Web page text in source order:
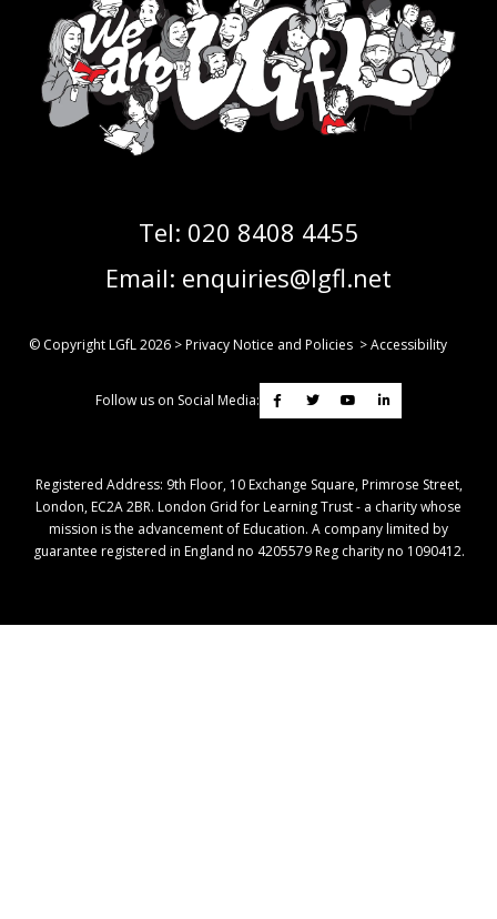
Tel: 020 8408 4455
Email: enquiries@lgfl.net
© Copyright LGfL2026 >Privacy Notice and Policies >Accessibility
Follow us on Social Media:
Registered Address: ​9th Floor, 10 Exchange Square, Primrose Street,
London, EC2A 2BR. London Grid for Learning Trust - a charity whose
mission is the advancement of Education. A company limited by
guarantee registered in England no 4205579 Reg charity no 1090412.